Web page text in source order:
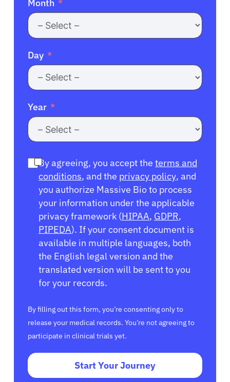
Month
Day
Year
By agreeing, you accept the terms and
conditions, and the privacy policy, and
you authorize Massive Bio to process
your information under the applicable
privacy framework (HIPAA, GDPR,
PIPEDA). If your consent document is
available in multiple languages, both
the English legal version and the
translated version will be sent to you
for your records.
By filling out this form, you’re consenting only to
release your medical records. You’re not agreeing to
participate in clinical trials yet.
Start Your Journey